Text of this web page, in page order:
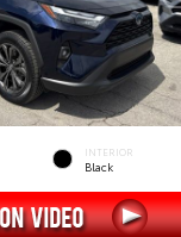
INTERIOR
Black